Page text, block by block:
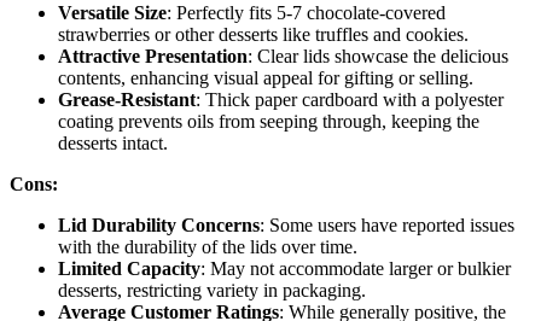
Versatile Size: Perfectly fits 5-7 chocolate-covered
strawberries or other desserts like truffles and cookies.
Attractive Presentation: Clear lids showcase the delicious
contents, enhancing visual appeal for gifting or selling.
Grease-Resistant: Thick paper cardboard with a polyester
coating prevents oils from seeping through, keeping the
desserts intact.
Cons:
Lid Durability Concerns: Some users have reported issues
with the durability of the lids over time.
Limited Capacity: May not accommodate larger or bulkier
desserts, restricting variety in packaging.
Average Customer Ratings: While generally positive, the